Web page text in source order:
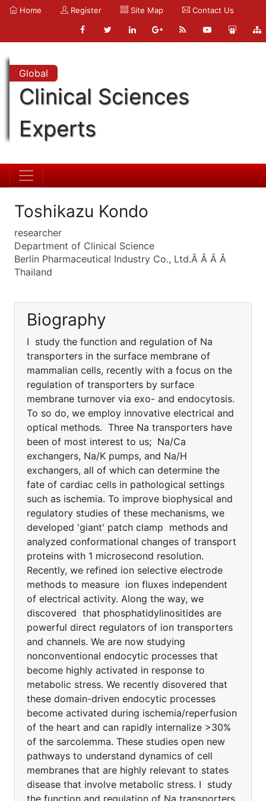
Home Register Site Map Contact Us
Global
Clinical Sciences
Experts
Toshikazu Kondo
researcher
Department of Clinical Science
Berlin Pharmaceutical Industry Co., Ltd.Â Â Â Â
Thailand
Biography
I study the function and regulation of Na
transporters in the surface membrane of
mammalian cells, recently with a focus on the
regulation of transporters by surface
membrane turnover via exo- and endocytosis.
To so do, we employ innovative electrical and
optical methods. Three Na transporters have
been of most interest to us; Na/Ca
exchangers, Na/K pumps, and Na/H
exchangers, all of which can determine the
fate of cardiac cells in pathological settings
such as ischemia. To improve biophysical and
regulatory studies of these mechanisms, we
developed 'giant' patch clamp methods and
analyzed conformational changes of transport
proteins with 1 microsecond resolution.
Recently, we refined ion selective electrode
methods to measure ion fluxes independent
of electrical activity. Along the way, we
discovered that phosphatidylinositides are
powerful direct regulators of ion transporters
and channels. We are now studying
nonconventional endocytic processes that
become highly activated in response to
metabolic stress. We recently disovered that
these domain-driven endocytic processes
become activated during ischemia/reperfusion
of the heart and can rapidly internalize >30%
of the sarcolemma. These studies open new
pathways to understand dynamics of cell
membranes that are highly relevant to states
disease that involve metabolic stress. I study
the function and regulation of Na transporters